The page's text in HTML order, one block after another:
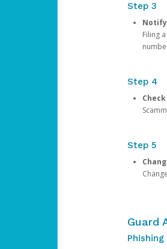
Step 3
Filing
Step 4
Step 5
Guard
Phishing